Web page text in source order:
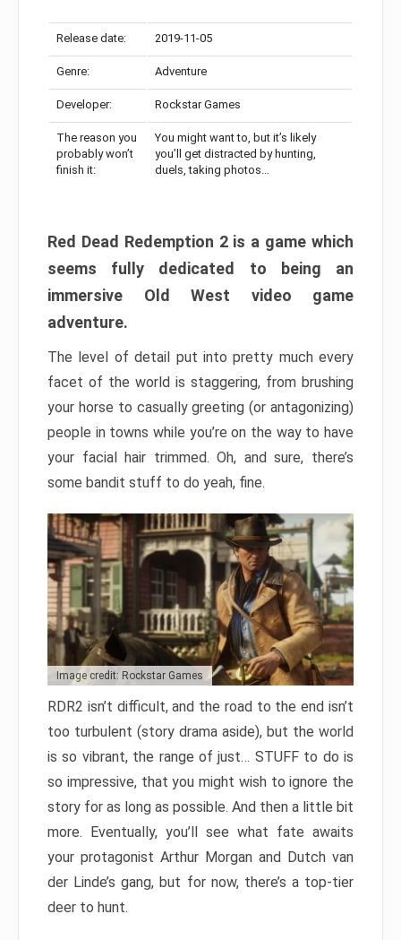
Release date: 2019-11-05
Genre: Adventure
Developer: Rockstar Games
The reason you
probably won’t
finish it:
You might want to, but it’s likely
you’ll get distracted by hunting,
duels, taking photos…
Red Dead Redemption 2 is a game which
seems fully dedicated to being an
immersive Old West video game
adventure.
The level of detail put into pretty much every
facet of the world is staggering, from brushing
your horse to casually greeting (or antagonizing)
people in towns while you’re on the way to have
your facial hair trimmed. Oh, and sure, there’s
some bandit stuff to do yeah, fine.
Image credit: Rockstar Games
RDR2 isn’t difficult, and the road to the end isn’t
too turbulent (story drama aside), but the world
is so vibrant, the range of just… STUFF to do is
so impressive, that you might wish to ignore the
story for as long as possible. And then a little bit
more. Eventually, you’ll see what fate awaits
your protagonist Arthur Morgan and Dutch van
der Linde’s gang, but for now, there’s a top-tier
deer to hunt.